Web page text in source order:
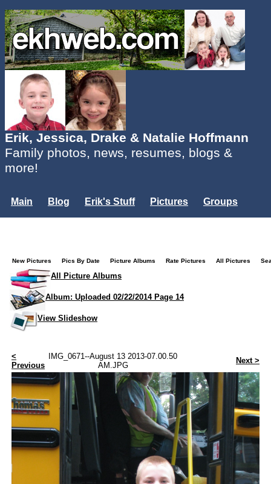
Erik, Jessica, Drake & Natalie Hoffmann
Family photos, news, resumes, blogs &
more!
Main Blog Erik's Stuff Pictures
Groups
New Pictures Pics By Date Picture Albums Rate Pictures All Pictures
All Picture Albums
Album: Uploaded 02/22/2014 Page 14
View Slideshow
<
Previous
IMG_0671--August 13 2013-07.00.50
AM.JPG
Next >